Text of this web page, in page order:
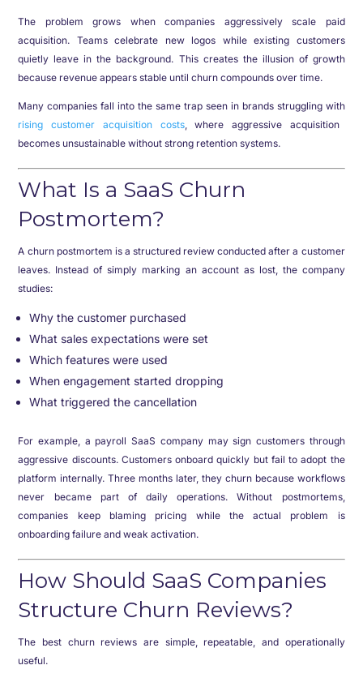
The problem grows when companies aggressively scale paid
acquisition. Teams celebrate new logos while existing customers
quietly leave in the background. This creates the illusion of growth
because revenue appears stable until churn compounds over time.
Many companies fall into the same trap seen in brands struggling with
rising customer acquisition costs, where aggressive acquisition
becomes unsustainable without strong retention systems.
What Is a SaaS Churn
Postmortem?
A churn postmortem is a structured review conducted after a customer
leaves. Instead of simply marking an account as lost, the company
studies:
Why the customer purchased
What sales expectations were set
Which features were used
When engagement started dropping
What triggered the cancellation
For example, a payroll SaaS company may sign customers through
aggressive discounts. Customers onboard quickly but fail to adopt the
platform internally. Three months later, they churn because workflows
never became part of daily operations. Without postmortems,
companies keep blaming pricing while the actual problem is
onboarding failure and weak activation.
How Should SaaS Companies
Structure Churn Reviews?
The best churn reviews are simple, repeatable, and operationally
useful.